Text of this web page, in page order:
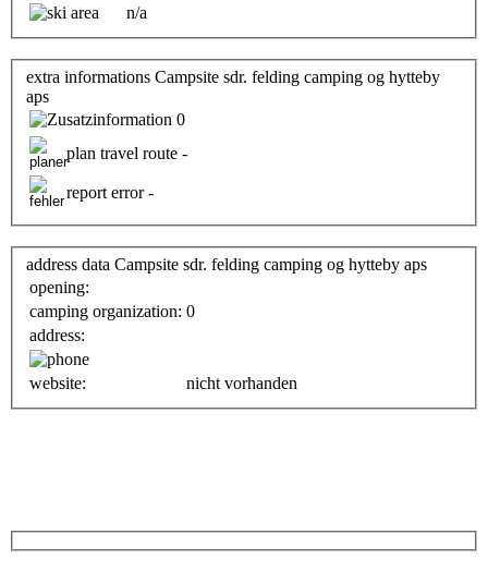
n/a
extra informations Campsite sdr. felding camping og hytteby
aps
0
plan travel route -
report error -
address data Campsite sdr. felding camping og hytteby aps
opening:
camping organization: 0
address:
website: nicht vorhanden